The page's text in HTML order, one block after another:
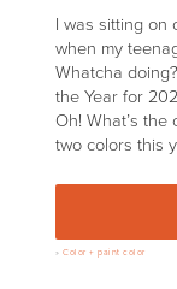
I was sitting on
when my
Whatcha
the Year for
Oh! What’s
two colors this
»Color + paint color